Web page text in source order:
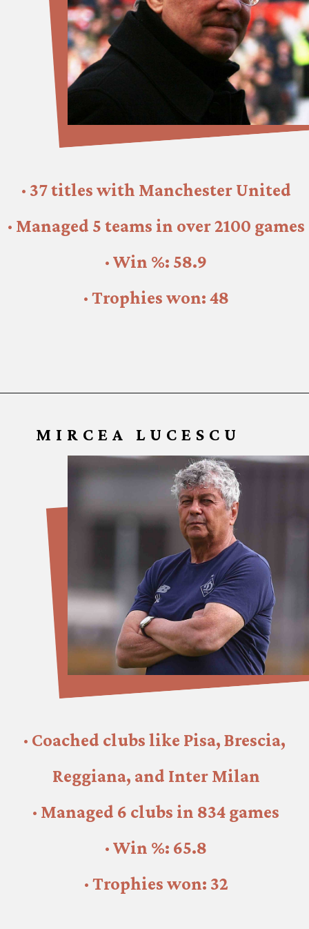
· 37 titles with Manchester United
· Managed 5 teams in over 2100 games
MIRCEA LUCESCU
· Coached clubs like Pisa, Brescia,
Reggiana, and Inter Milan
· Managed 6 clubs in 834 games
· Win %: 65.8
· Trophies won: 32